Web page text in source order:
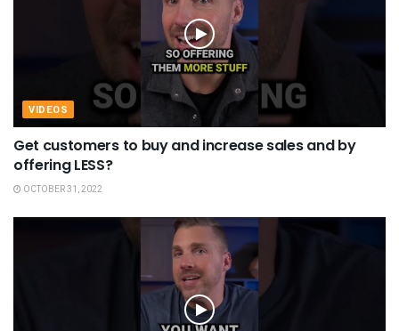
VIDEOS
Get customers to buy and increase sales and by
offering LESS?
OCTOBER 31, 2022